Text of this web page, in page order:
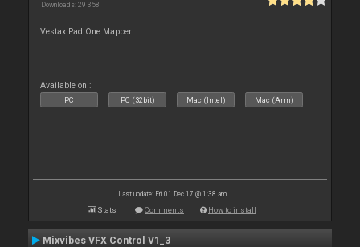
Downloads: 29 358
Vestax Pad One Mapper
Available on :
PC PC (32bit) Mac (Intel) Mac (Arm)
Last update: Fri 01 Dec 17 @ 1:38 am
Stats Comments How to install
Mixvibes VFX Control V1_3